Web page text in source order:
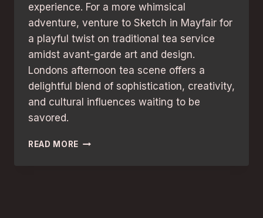
experience. For a more whimsical
adventure, venture to Sketch in Mayfair for
a playful twist on traditional tea service
amidst avant-garde art and design.
Londons afternoon tea scene offers a
delightful blend of sophistication, creativity,
and cultural influences waiting to be
savored.
READ MORE AFTERNOON